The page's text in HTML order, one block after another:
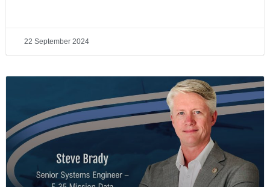
22 September 2024